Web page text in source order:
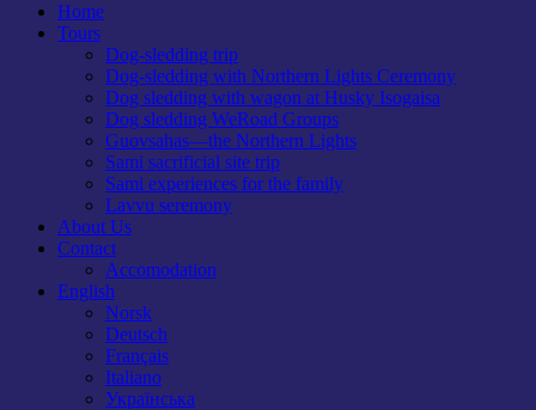
Home
Tours
Dog-sledding trip
Dog-sledding with Northern Lights Ceremony
Dog sledding with wagon at Husky Isogaisa
Dog sledding WeRoad Groups
Guovsahas—the Northern Lights
Sami sacrificial site trip
Sami experiences for the family
Lavvu seremony
About Us
Contact
Accomodation
English
Norsk
Deutsch
Français
Italiano
Українська